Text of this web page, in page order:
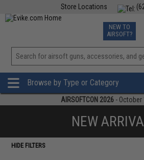
Store Locations
TCG
Phone
NEW TO
AIRSOFT?
Browse by Type or Category
AIRSOFTCON 2026 - October
NEW
HIDE FILTERS